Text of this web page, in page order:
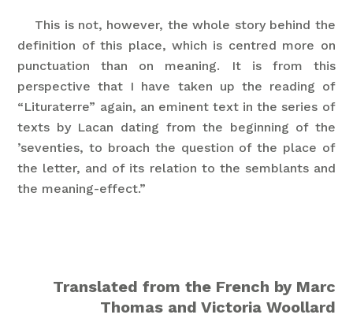
This is not, however, the whole story behind the
definition of this place, which is centred more on
punctuation than on meaning. It is from this
perspective that I have taken up the reading of
“Lituraterre” again, an eminent text in the series of
texts by Lacan dating from the beginning of the
’seventies, to broach the question of the place of
the letter, and of its relation to the semblants and
the meaning-effect.”
Translated from the French by Marc
Thomas and Victoria Woollard